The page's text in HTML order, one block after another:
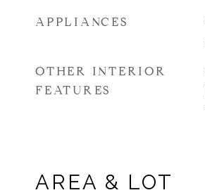
APPLIANCES
OTHER INTERIOR
FEATURES
AREA & LOT